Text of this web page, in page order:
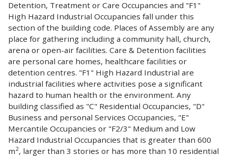
Detention, Treatment or Care Occupancies and "F1"
High Hazard Industrial Occupancies fall under this
section of the building code. Places of Assembly are any
place for gathering including a community hall, church,
arena or open-air facilities. Care & Detention facilities
are personal care homes, healthcare facilities or
detention centres. "F1" High Hazard Industrial are
industrial facilities where activities pose a significant
hazard to human health or the environment. Any
building classified as "C" Residential Occupancies, "D"
Business and personal Services Occupancies, "E"
Mercantile Occupancies or "F2/3" Medium and Low
Hazard Industrial Occupancies that is greater than 600
m2, larger than 3 stories or has more than 10 residential